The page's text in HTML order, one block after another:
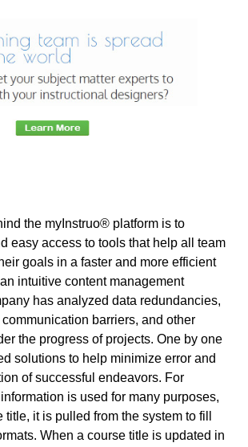
the myInstruo® platform is to
easy access to tools that help all team
goals in a faster and more efficient
intuitive content management
has analyzed data redundancies,
barriers, and other
the progress of projects. One by one
solutions to help minimize error and
of successful endeavors. For
is used for many purposes,
it is pulled from the system to fill
When a course title is updated in